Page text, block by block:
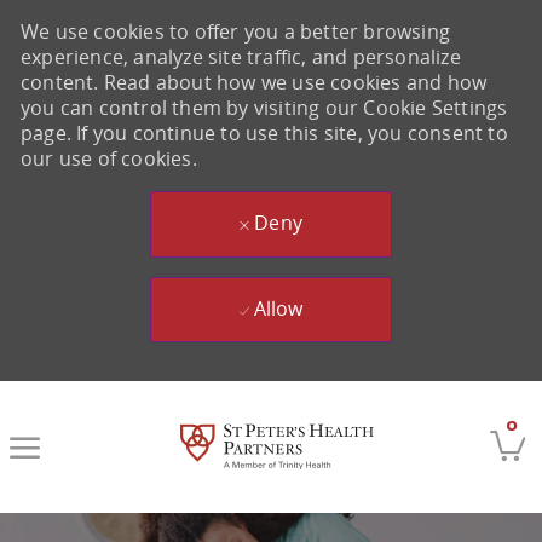
0
We use cookies to offer you a better browsing
experience, analyze site traffic, and personalize
content. Read about how we use cookies and how
you can control them by visiting our Cookie Settings
page. If you continue to use this site, you consent to
our use of cookies.
Deny
Allow